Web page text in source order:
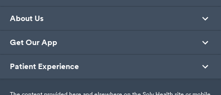
About Us
Get Our App
Patient Experience